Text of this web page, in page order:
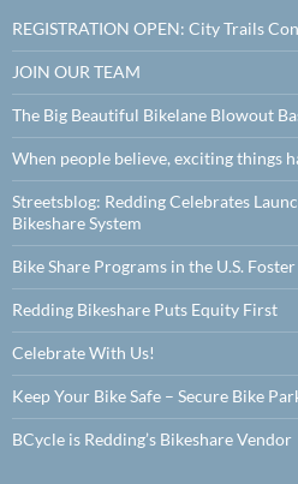
REGISTRATION OPEN: City Trails
JOIN OUR TEAM
The Big Beautiful Bikelane Blowout
When people believe, exciting things
Streetsblog: Redding Celebrates
Bikeshare System
Bike Share Programs in the U.S.
Redding Bikeshare Puts Equity First
Celebrate With Us!
Keep Your Bike Safe – Secure Bike
BCycle is Redding’s Bikeshare Vendor